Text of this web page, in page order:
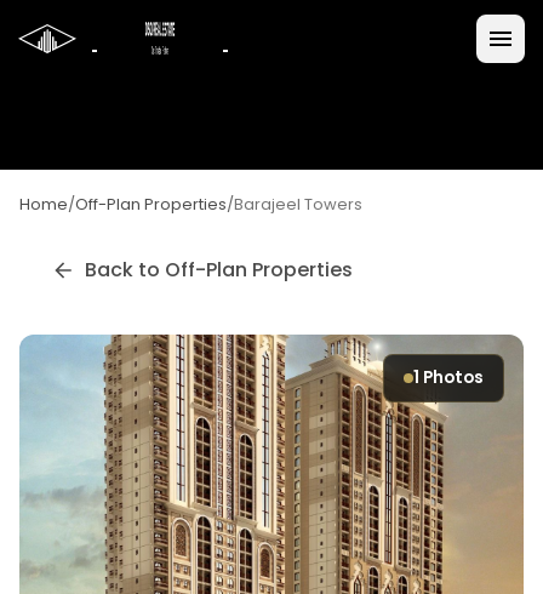
Home/Off-Plan Properties/Barajeel Towers
Back to Off-Plan Properties
1 Photos